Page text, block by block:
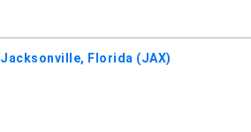
Jacksonville, Florida (JAX)